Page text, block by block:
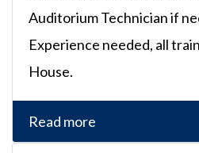
Auditorium Technician if
Experience needed, all
House.
Read more